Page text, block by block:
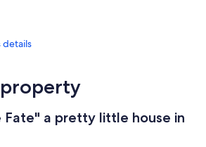
details
Fate" a pretty little house in